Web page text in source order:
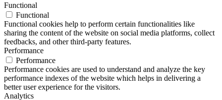
Functional
Functional
Functional cookies help to perform certain functionalities like
sharing the content of the website on social media platforms, collect
feedbacks, and other third-party features.
Performance
Performance
Performance cookies are used to understand and analyze the key
performance indexes of the website which helps in delivering a
better user experience for the visitors.
Analytics